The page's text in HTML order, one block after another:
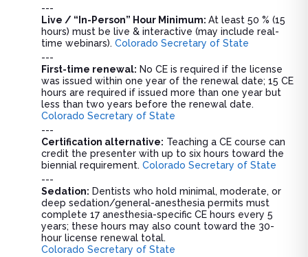
---
Live / “In-Person” Hour Minimum: At least 50 % (15
hours) must be live & interactive (may include real-
time webinars). Colorado Secretary of State
---
First-time renewal: No CE is required if the license
was issued within one year of the renewal date; 15 CE
hours are required if issued more than one year but
less than two years before the renewal date.
Colorado Secretary of State
---
Certification alternative: Teaching a CE course can
credit the presenter with up to six hours toward the
biennial requirement. Colorado Secretary of State
---
Sedation: Dentists who hold minimal, moderate, or
deep sedation/general-anesthesia permits must
complete 17 anesthesia-specific CE hours every 5
years; these hours may also count toward the 30-
hour license renewal total.
Colorado Secretary of State